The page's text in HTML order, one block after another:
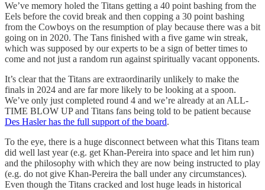
We’ve memory holed the Titans getting a 40 point bashing from the
Eels before the covid break and then copping a 30 point bashing
from the Cowboys on the resumption of play because there was a bit
going on in 2020. The Tans finished with a five game win streak,
which was supposed by our experts to be a sign of better times to
come and not just a random run against spiritually vacant opponents.
It’s clear that the Titans are extraordinarily unlikely to make the
finals in 2024 and are far more likely to be looking at a spoon.
We’ve only just completed round 4 and we’re already at an ALL-
TIME BLOW UP and Titans fans being told to be patient because
Des Hasler has the full support of the board.
To the eye, there is a huge disconnect between what this Titans team
did well last year (e.g. get Khan-Pereira into space and let him run)
and the philosophy with which they are now being instructed to play
(e.g. do not give Khan-Pereira the ball under any circumstances).
Even though the Titans cracked and lost huge leads in historical